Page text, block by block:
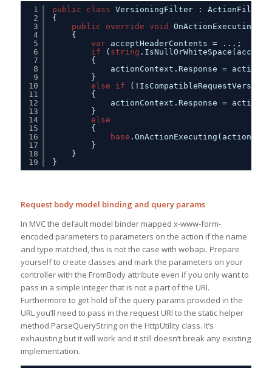
1
2
3
4
5
6
7
8
9
10
11
12
13
14
15
16
17
18
19
public class VersioningFilter :
{
public
override void
{
var
acceptHeaderContents = ...;
if
( string
{
actionContext.Response =
}
else
if
{
actionContext.Response =
}
else
{
base
}
}
}
Request body model binding and query params
In MVC the default model binder mapped x-www-form-
encoded parameters to parameters on the action if the name
and type matched, this is not the case with webapi. Prepare
yourself to create classes and mark the parameters on your
controller with the FromBody attribute even if you only want to
pass in a simple integer that is not a part of the URI.
Furthermore to get hold of the query params provided in the
URL you’ll need to pass in the request URI to the static helper
method ParseQueryString on the HttpUtility class. It’s
exhausting but it will work and it still doesn’t break any existing
implementation.